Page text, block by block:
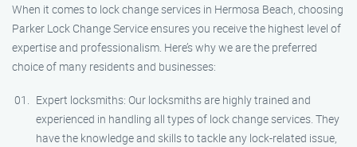
When it comes to lock change services in Hermosa Beach, choosing
Parker Lock Change Service ensures you receive the highest level of
expertise and professionalism. Here’s why we are the preferred
choice of many residents and businesses:
Expert locksmiths: Our locksmiths are highly trained and
experienced in handling all types of lock change services. They
have the knowledge and skills to tackle any lock-related issue,